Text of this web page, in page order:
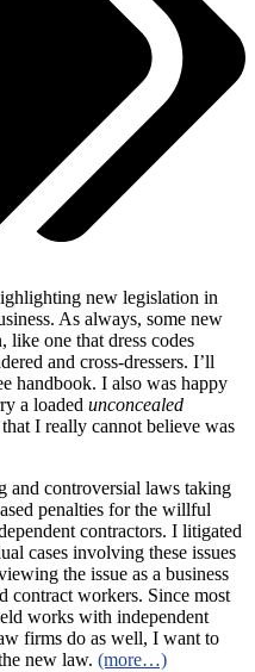
new legislation in
As always, some new
like one that dress codes
and cross-dressers. I’ll
handbook. I also was happy
a loaded unconcealed
I really cannot believe was
and controversial laws taking
penalties for the willful
contractors. I litigated
cases involving these issues
the issue as a business
contract workers. Since most
works with independent
firms do as well, I want to
new law. (more…)